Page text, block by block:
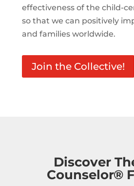
effectiveness of the child-
so that we can positively
and families worldwide.
Join the Collective!
Discover
Counselor®